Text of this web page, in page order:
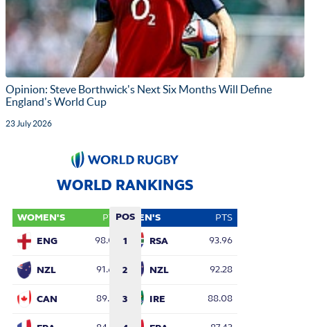
Opinion: Steve Borthwick's Next Six Months Will Define
England's World Cup
23 July 2026